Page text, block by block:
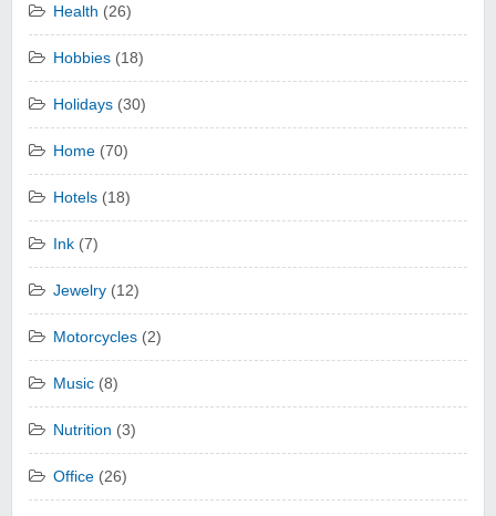
Health (26)
Hobbies (18)
Holidays (30)
Home (70)
Hotels (18)
Ink (7)
Jewelry (12)
Motorcycles (2)
Music (8)
Nutrition (3)
Office (26)